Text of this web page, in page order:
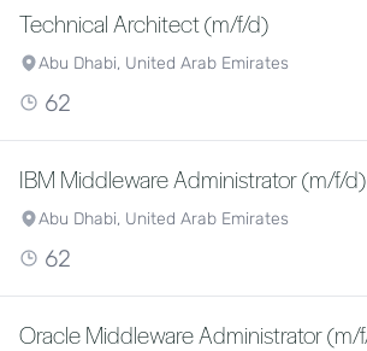
Technical Architect (m/f/d)
Abu Dhabi, United Arab Emirates
62
IBM Middleware Administrator (m/f/d)
Abu Dhabi, United Arab Emirates
62
Oracle Middleware Administrator (m/